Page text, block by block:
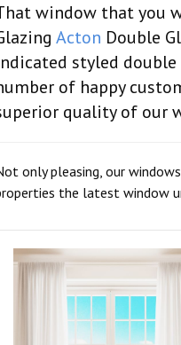
window that you
Acton Double
styled
of happy
quality of our
only pleasing, our
the latest window